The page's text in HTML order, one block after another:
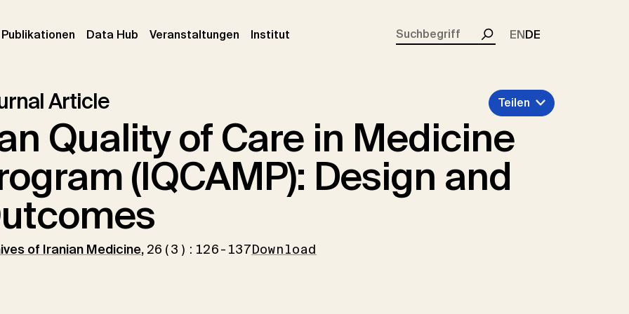
Publikationen (current)
Data Hub Veranstaltungen (current)
Institut
Suchen
ENDE
Article
Quality of Care in Medicine
(IQCAMP): Design and
of Iranian Medicine, 26(3):126-137Download
Teilen